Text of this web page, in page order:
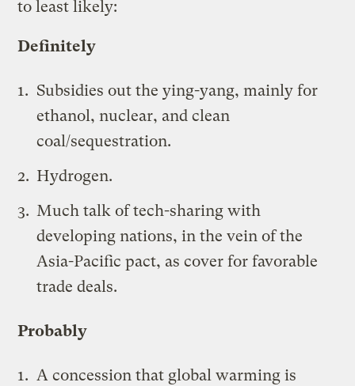
to least likely:
Definitely
Subsidies out the ying-yang, mainly for
ethanol, nuclear, and clean
coal/sequestration.
Hydrogen.
Much talk of tech-sharing with
developing nations, in the vein of the
Asia-Pacific pact, as cover for favorable
trade deals.
Probably
A concession that global warming is